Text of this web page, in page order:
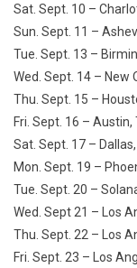
Sat. Sept. 10 –
Sun. Sept. 11 –
Tue. Sept. 13 –
Wed. Sept. 14 – New
Thu. Sept. 15 –
Fri. Sept. 16 – Austin,
Sat. Sept. 17 –
Mon. Sept. 19 –
Tue. Sept. 20 –
Wed. Sept 21 – Los
Thu. Sept. 22 – Los
Fri. Sept. 23 – Los